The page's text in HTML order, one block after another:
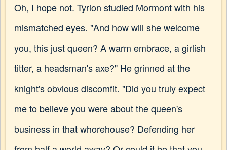
Oh, I hope not. Tyrion studied Mormont with his
mismatched eyes. "And how will she welcome
you, this just queen? A warm embrace, a girlish
titter, a headsman's axe?" He grinned at the
knight's obvious discomfit. "Did you truly expect
me to believe you were about the queen's
business in that whorehouse? Defending her